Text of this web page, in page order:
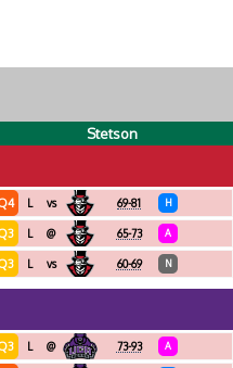
Stetson
L vs 69-81 H
L @ 65-73 A
L vs 60-69 N
L @ 73-93 A